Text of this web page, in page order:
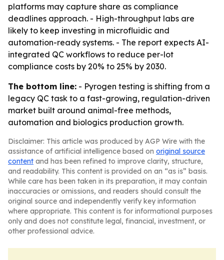
platforms may capture share as compliance
deadlines approach. - High-throughput labs are
likely to keep investing in microfluidic and
automation-ready systems. - The report expects AI-
integrated QC workflows to reduce per-lot
compliance costs by 20% to 25% by 2030.
The bottom line: - Pyrogen testing is shifting from a
legacy QC task to a fast-growing, regulation-driven
market built around animal-free methods,
automation and biologics production growth.
Disclaimer: This article was produced by AGP Wire with the
assistance of artificial intelligence based on original source
content and has been refined to improve clarity, structure,
and readability. This content is provided on an “as is” basis.
While care has been taken in its preparation, it may contain
inaccuracies or omissions, and readers should consult the
original source and independently verify key information
where appropriate. This content is for informational purposes
only and does not constitute legal, financial, investment, or
other professional advice.